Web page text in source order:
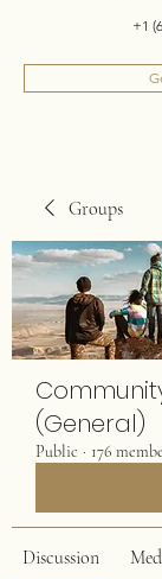
+1
Groups
(General)
Public · 176
Discussion